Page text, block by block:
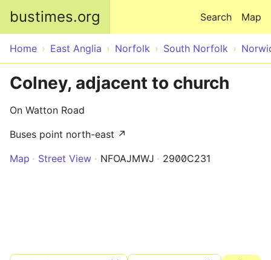
bustimes.org Map
Search
Home East Anglia Norfolk South Norfolk
Colney, adjacent to church
On Watton Road
Buses point north-east ↗
Map
Street View NFOAJMWJ 2900C231